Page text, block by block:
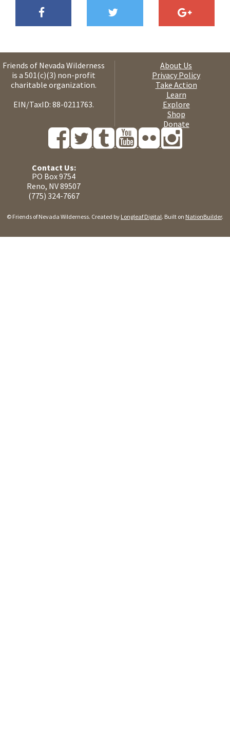
Friends of Nevada Wilderness
is a 501(c)(3) non-profit
charitable organization.
EIN/TaxID: 88-0211763.
About Us
Privacy Policy
Take Action
Learn
Explore
Shop
Donate
Contact Us:
PO Box 9754
Reno, NV 89507
(775) 324-7667
© Friends of Nevada Wilderness. Created by Longleaf Digital. Built on NationBuilder.